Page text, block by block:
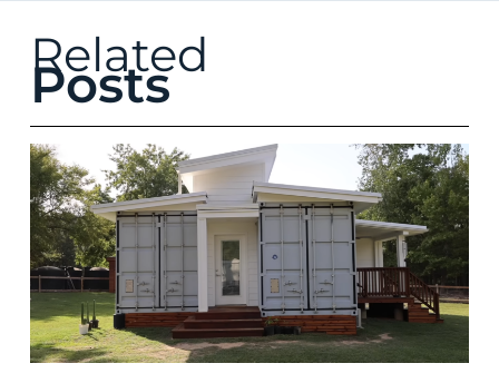
Related
Posts